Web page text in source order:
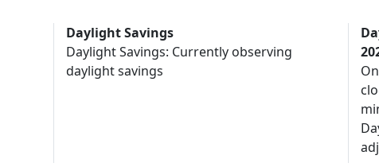
Daylight Savings
Daylight Savings: Currently observing
daylight savings